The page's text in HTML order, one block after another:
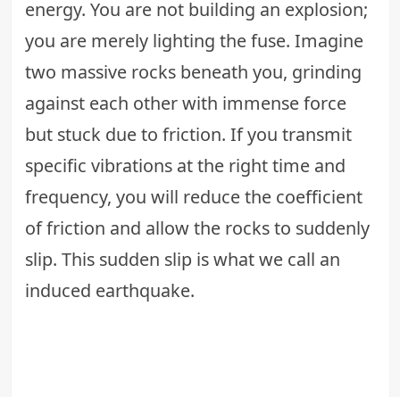
energy. You are not building an explosion;
you are merely lighting the fuse. Imagine
two massive rocks beneath you, grinding
against each other with immense force
but stuck due to friction. If you transmit
specific vibrations at the right time and
frequency, you will reduce the coefficient
of friction and allow the rocks to suddenly
slip. This sudden slip is what we call an
induced earthquake.